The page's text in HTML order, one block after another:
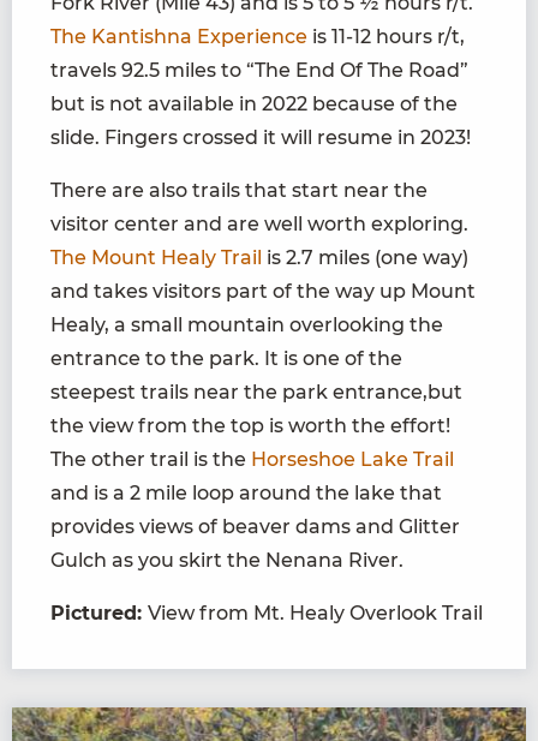
The Kantishna Experience is 11-12 hours r/t,
travels 92.5 miles to “The End Of The Road”
but is not available in 2022 because of the
slide. Fingers crossed it will resume in 2023!
There are also trails that start near the
visitor center and are well worth exploring.
The Mount Healy Trail is 2.7 miles (one way)
and takes visitors part of the way up Mount
Healy, a small mountain overlooking the
entrance to the park. It is one of the
steepest trails near the park entrance,but
the view from the top is worth the effort!
The other trail is the Horseshoe Lake Trail
and is a 2 mile loop around the lake that
provides views of beaver dams and Glitter
Gulch as you skirt the Nenana River.
Pictured: View from Mt. Healy Overlook Trail